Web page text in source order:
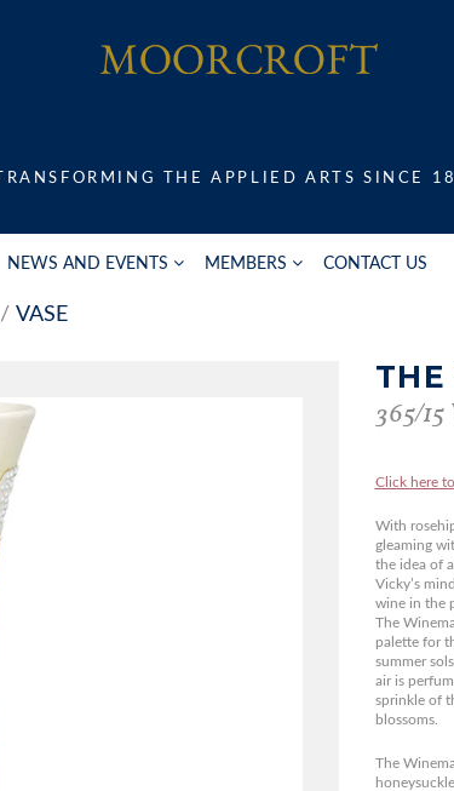
TRANSFORMING THE APPLIED ARTS SINCE
NEWS AND EVENTS MEMBERS CONTACT US
VASE
365/15
Click here
With
gleaming
the idea of
Vicky’s
wine in the
The
palette for
summer
air is
sprinkle of
blossoms.
The